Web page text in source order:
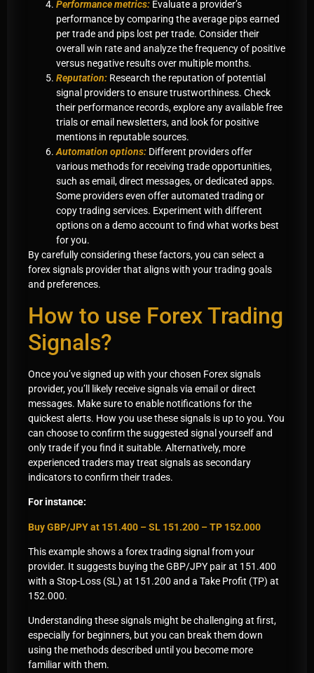
Performance metrics: Evaluate a provider’s
performance by comparing the average pips earned
per trade and pips lost per trade. Consider their
overall win rate and analyze the frequency of positive
versus negative results over multiple months.
Reputation: Research the reputation of potential
signal providers to ensure trustworthiness. Check
their performance records, explore any available free
trials or email newsletters, and look for positive
mentions in reputable sources.
Automation options: Different providers offer
various methods for receiving trade opportunities,
such as email, direct messages, or dedicated apps.
Some providers even offer automated trading or
copy trading services. Experiment with different
options on a demo account to find what works best
for you.
By carefully considering these factors, you can select a
forex signals provider that aligns with your trading goals
and preferences.
How to use Forex Trading
Signals?
Once you’ve signed up with your chosen Forex signals
provider, you’ll likely receive signals via email or direct
messages. Make sure to enable notifications for the
quickest alerts. How you use these signals is up to you. You
can choose to confirm the suggested signal yourself and
only trade if you find it suitable. Alternatively, more
experienced traders may treat signals as secondary
indicators to confirm their trades.
For instance:
Buy GBP/JPY at 151.400 – SL 151.200 – TP 152.000
This example shows a forex trading signal from your
provider. It suggests buying the GBP/JPY pair at 151.400
with a Stop-Loss (SL) at 151.200 and a Take Profit (TP) at
152.000.
Understanding these signals might be challenging at first,
especially for beginners, but you can break them down
using the methods described until you become more
familiar with them.